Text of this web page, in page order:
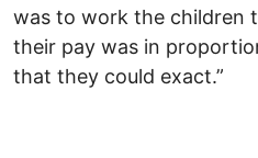
was to work the children
their pay was in
that they could exact.”